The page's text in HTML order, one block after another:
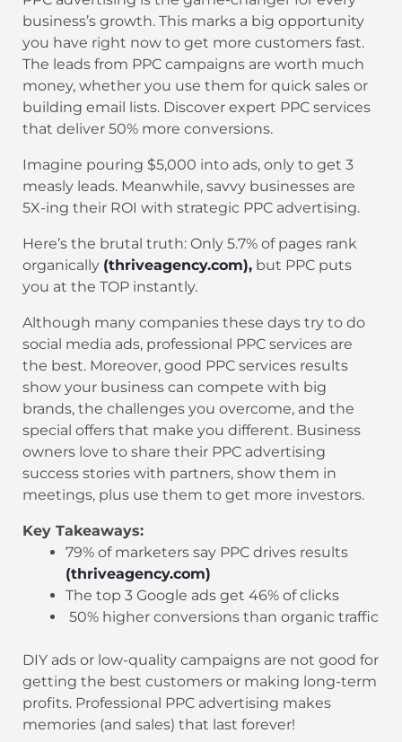
business’s growth. This marks a big opportunity
you have right now to get more customers fast.
The leads from PPC campaigns are worth much
money, whether you use them for quick sales or
building email lists. Discover expert PPC services
that deliver 50% more conversions.
Imagine pouring $5,000 into ads, only to get 3
measly leads. Meanwhile, savvy businesses are
5X-ing their ROI with strategic PPC advertising.
Here’s the brutal truth: Only 5.7% of pages rank
organically (thriveagency.com), but PPC puts
you at the TOP instantly.
Although many companies these days try to do
social media ads, professional PPC services are
the best. Moreover, good PPC services results
show your business can compete with big
brands, the challenges you overcome, and the
special offers that make you different. Business
owners love to share their PPC advertising
success stories with partners, show them in
meetings, plus use them to get more investors.
Key Takeaways:
79% of marketers say PPC drives results
(thriveagency.com)
The top 3 Google ads get 46% of clicks
50% higher conversions than organic traffic
DIY ads or low-quality campaigns are not good for
getting the best customers or making long-term
profits. Professional PPC advertising makes
memories (and sales) that last forever!